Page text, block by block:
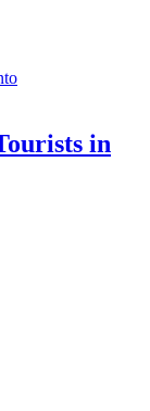
in